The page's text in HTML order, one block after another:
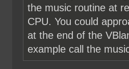
the music routine at
CPU. You could
at the end of the
example call the